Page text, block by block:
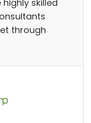
skilled
through